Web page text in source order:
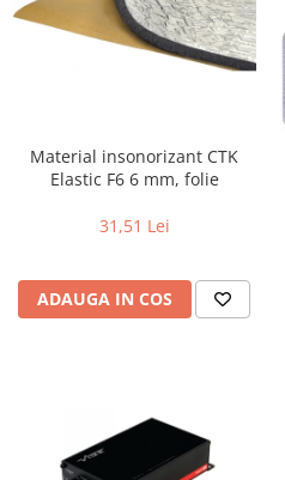
Material insonorizant CTK
Elastic F6 6 mm, folie
31,51 Lei
ADAUGA IN COS